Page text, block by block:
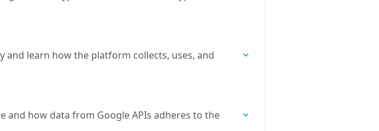
and learn how the platform collects, uses, and
and how data from Google APIs adheres to the